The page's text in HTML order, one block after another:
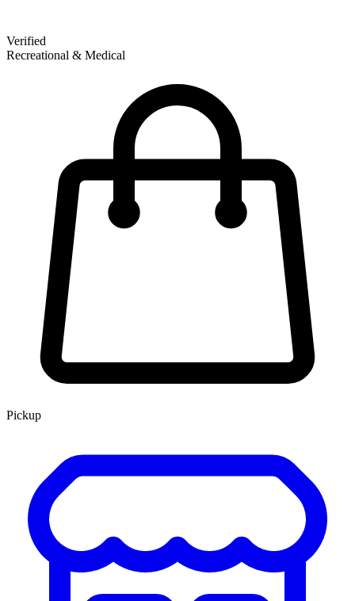
Verified
Recreational & Medical
Pickup